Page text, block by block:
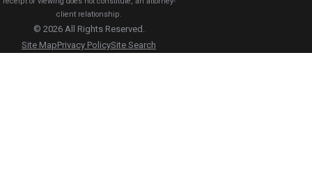
client relationship.
© 2026 All Rights Reserved.
Site MapPrivacy PolicySite Search